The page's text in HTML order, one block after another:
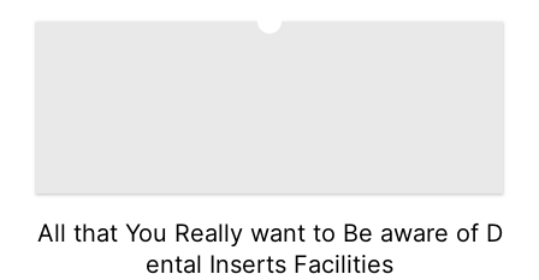
All that You Really want to Be aware of D
ental Inserts Facilities